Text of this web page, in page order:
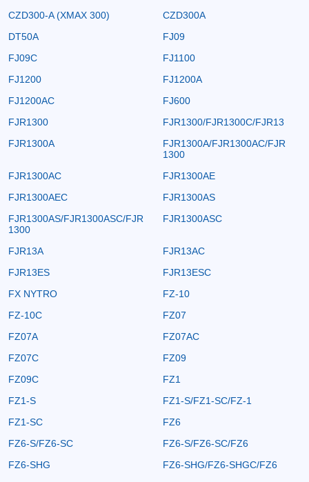
CZD300-A (XMAX 300)
CZD300A
DT50A
FJ09
FJ09C
FJ1100
FJ1200
FJ1200A
FJ1200AC
FJ600
FJR1300
FJR1300/FJR1300C/FJR13
FJR1300A
FJR1300A/FJR1300AC/FJR
1300
FJR1300AC
FJR1300AE
FJR1300AEC
FJR1300AS
FJR1300AS/FJR1300ASC/FJR
1300
FJR1300ASC
FJR13A
FJR13AC
FJR13ES
FJR13ESC
FX NYTRO
FZ-10
FZ-10C
FZ07
FZ07A
FZ07AC
FZ07C
FZ09
FZ09C
FZ1
FZ1-S
FZ1-S/FZ1-SC/FZ-1
FZ1-SC
FZ6
FZ6-S/FZ6-SC
FZ6-S/FZ6-SC/FZ6
FZ6-SHG
FZ6-SHG/FZ6-SHGC/FZ6